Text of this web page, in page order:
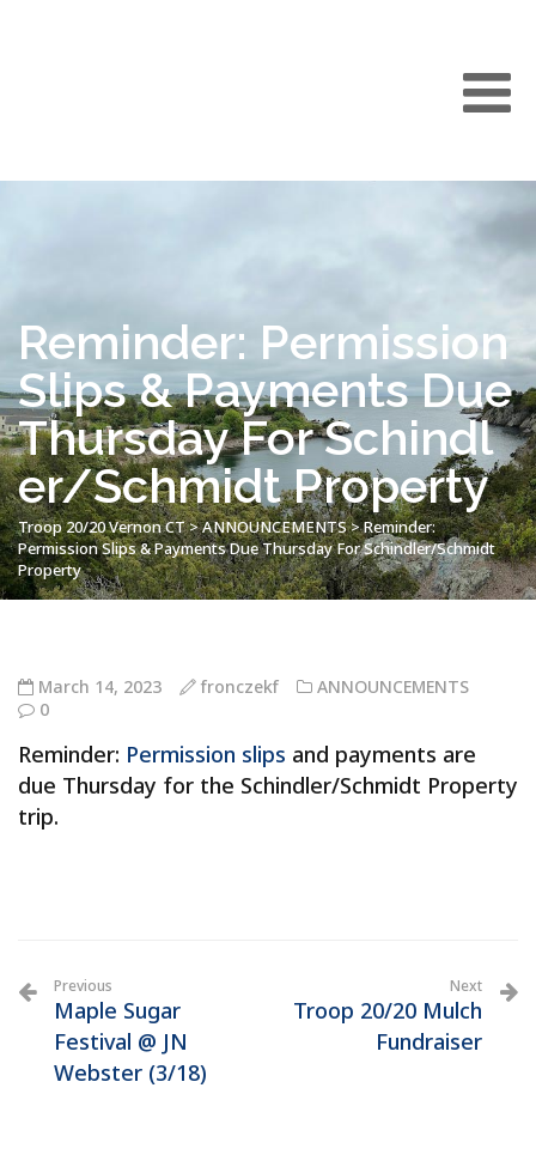
Reminder: Permission
Slips & Payments Due
Thursday For Schindl
er/Schmidt Property
Troop 20/20 Vernon CT>ANNOUNCEMENTS>Reminder:
Permission Slips & Payments Due Thursday For Schindler/Schmidt
Property
March 14, 2023 fronczekf
ANNOUNCEMENTS
0
Reminder: Permission slips and payments are
due Thursday for the Schindler/Schmidt Property
trip.
Previous
Maple Sugar
Festival @ JN
Webster (3/18)
Next
Troop 20/20 Mulch
Fundraiser